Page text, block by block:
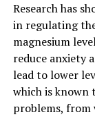
Research has
in regulating
magnesium
reduce anxiety
lead to lower
which is known
problems, from